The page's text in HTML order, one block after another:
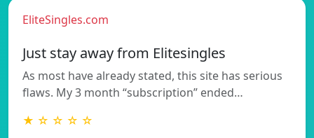
EliteSingles.com
Just stay away from Elitesingles
As most have already stated, this site has serious
flaws. My 3 month “subscription” ended…
★ ☆ ☆ ☆ ☆